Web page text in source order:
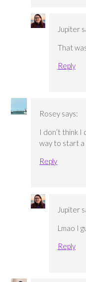
Jupiter
That
Reply
Rosey says:
I don’t think I
way to start a
Reply
Jupiter
Lmao I
Reply